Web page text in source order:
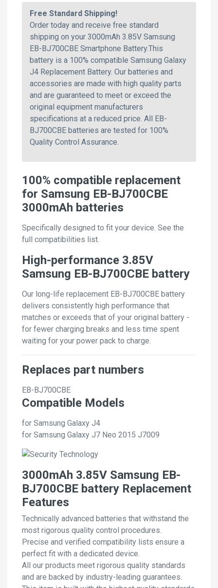
Free Standard Shipping!
Order today and receive free standard
shipping on your 3000mAh 3.85V Samsung
EB-BJ700CBE Smartphone Battery.This
battery is a 100% compatible Samsung Galaxy
J4 Replacement Battery. Our batteries and
accessories are made with high quality parts
and are guaranteed to meet or exceed the
original equipment manufacturers
specifications at a reduced price. All EB-
BJ700CBE batteries are tested for 100%
Quality Control Assurance.
100% compatible replacement
for Samsung EB-BJ700CBE
3000mAh batteries
Specifically designed to fit your device. See the
full compatibilities list.
High-performance 3.85V
Samsung EB-BJ700CBE battery
Our long-life replacement EB-BJ700CBE battery
delivers consistently high performance that
matches or exceeds that of your original battery -
for fewer charging breaks and less time spent
waiting for your power pack to charge.
Replaces part numbers
EB-BJ700CBE
Compatible Models
for Samsung Galaxy J4
for Samsung Galaxy J7 Neo 2015 J7009
3000mAh 3.85V Samsung EB-
BJ700CBE battery Replacement
Features
Technically advanced batteries that withstand the
most rigorous quality control procedures.
Precise and verified compatibility lists ensure a
perfect fit with a dedicated device.
All our products meet rigorous quality standards
and are backed by industry-leading guarantees.